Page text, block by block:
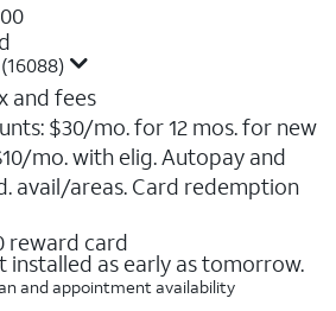
(16088)
and fees
$30/mo. for 12 mos. for new
mo. with elig. Autopay and
avail/areas. Card redemption
reward card
installed as early as tomorrow.
and appointment availability